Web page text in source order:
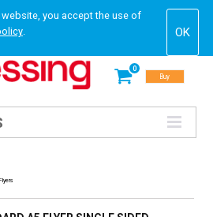
you accept the use of
.
0
Buy